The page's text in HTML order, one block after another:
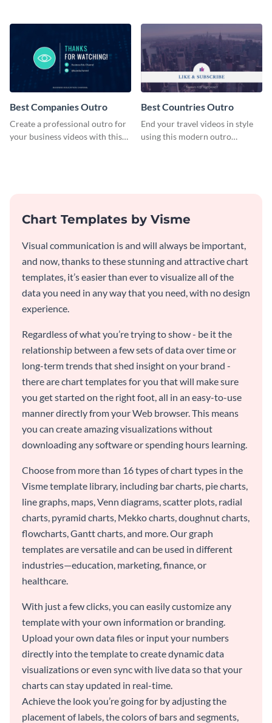
Best Companies Outro
Create a professional outro for
your business videos with this
Best Countries Outro
End your travel videos in style
using this modern outro
Chart Templates by Visme
Visual communication is and will always be important,
and now, thanks to these stunning and attractive chart
templates, it’s easier than ever to visualize all of the
data you need in any way that you need, with no design
experience.
Regardless of what you’re trying to show - be it the
relationship between a few sets of data over time or
long-term trends that shed insight on your brand -
there are chart templates for you that will make sure
you get started on the right foot, all in an easy-to-use
manner directly from your Web browser. This means
you can create amazing visualizations without
downloading any software or spending hours learning.
Choose from more than 16 types of chart types in the
Visme template library, including bar charts, pie charts,
line graphs, maps, Venn diagrams, scatter plots, radial
charts, pyramid charts, Mekko charts, doughnut charts,
flowcharts, Gantt charts, and more. Our graph
templates are versatile and can be used in different
industries—education, marketing, finance, or
healthcare.
With just a few clicks, you can easily customize any
template with your own information or branding.
Upload your own data files or input your numbers
directly into the template to create dynamic data
visualizations or even sync with live data so that your
charts can stay updated in real-time.
Achieve the look you’re going for by adjusting the
placement of labels, the colors of bars and segments,